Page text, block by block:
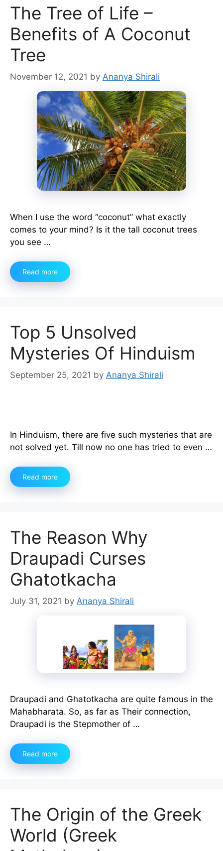
The Tree of Life –
Benefits of A Coconut
Tree
November 12, 2021 by Ananya Shirali
When I use the word “coconut” what exactly
comes to your mind? Is it the tall coconut trees
you see …
Read more
Top 5 Unsolved
Mysteries Of Hinduism
September 25, 2021 by Ananya Shirali
In Hinduism, there are five such mysteries that are
not solved yet. Till now no one has tried to even …
Read more
The Reason Why
Draupadi Curses
Ghatotkacha
July 31, 2021 by Ananya Shirali
Draupadi and Ghatotkacha are quite famous in the
Mahabharata. So, as far as Their connection,
Draupadi is the Stepmother of …
Read more
The Origin of the Greek
World (Greek